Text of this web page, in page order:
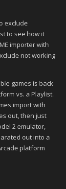
exclude
to see how it
importer with
not working
games is back
vs. a Playlist.
import with
out, then just
2 emulator,
out into a
platform